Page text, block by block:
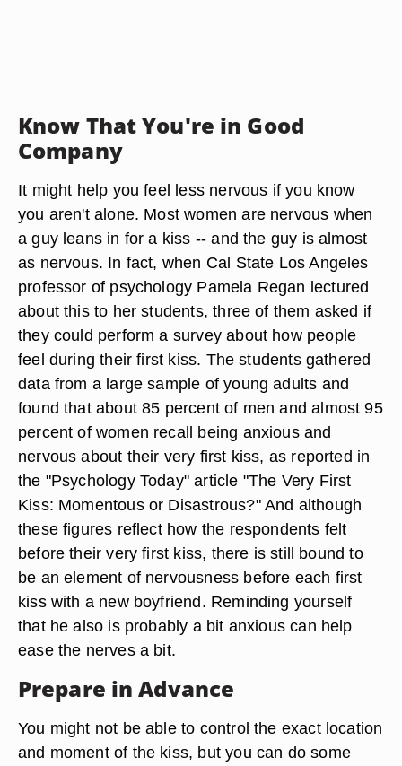
Know That You're in Good
Company
It might help you feel less nervous if you know
you aren't alone. Most women are nervous when
a guy leans in for a kiss -- and the guy is almost
as nervous. In fact, when Cal State Los Angeles
professor of psychology Pamela Regan lectured
about this to her students, three of them asked if
they could perform a survey about how people
feel during their first kiss. The students gathered
data from a large sample of young adults and
found that about 85 percent of men and almost 95
percent of women recall being anxious and
nervous about their very first kiss, as reported in
the "Psychology Today" article "The Very First
Kiss: Momentous or Disastrous?" And although
these figures reflect how the respondents felt
before their very first kiss, there is still bound to
be an element of nervousness before each first
kiss with a new boyfriend. Reminding yourself
that he also is probably a bit anxious can help
ease the nerves a bit.
Prepare in Advance
You might not be able to control the exact location
and moment of the kiss, but you can do some